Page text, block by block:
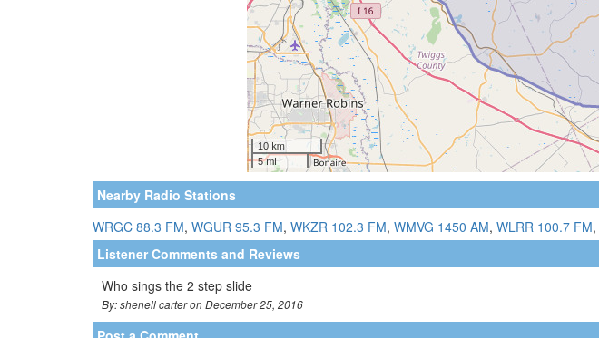
Nearby Radio Stations
WRGC 88.3 FM, WGUR 95.3 FM, WKZR 102.3 FM, WMVG 1450 AM, WLRR 100.7 FM,
Listener Comments and Reviews
Who sings the 2 step slide
By: shenell carter on December 25, 2016